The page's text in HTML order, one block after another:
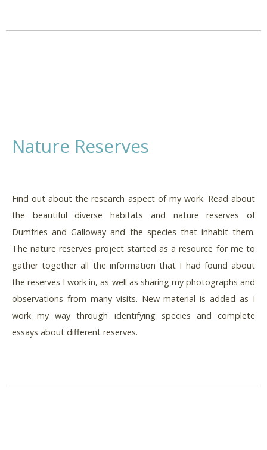
Nature Reserves
Find out about the research aspect of my work. Read about
the beautiful diverse habitats and nature reserves of
Dumfries and Galloway and the species that inhabit them.
The nature reserves project started as a resource for me to
gather together all the information that I had found about
the reserves I work in, as well as sharing my photographs and
observations from many visits. New material is added as I
work my way through identifying species and complete
essays about different reserves.